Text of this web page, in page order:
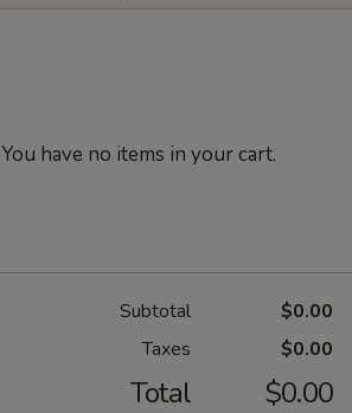
You have no items in your cart.
Subtotal
$0.00
Taxes
$0.00
Total $0.00